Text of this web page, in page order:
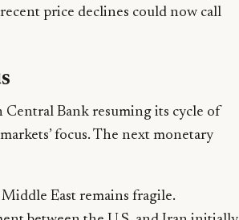
price declines could now call
Bank resuming its cycle of
focus. The next monetary
East remains fragile.